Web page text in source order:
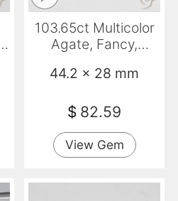
103.65ct Multicolor
Agate, Fancy,
44.2 x 28 mm
$ 82.59
View Gem